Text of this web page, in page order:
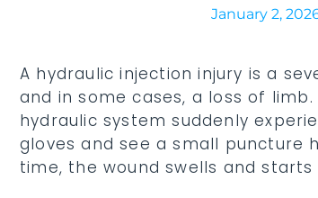
January 2,
A hydraulic injection injury is a
and in some cases, a loss of
hydraulic system suddenly
gloves and see a small puncture
time, the wound swells and starts